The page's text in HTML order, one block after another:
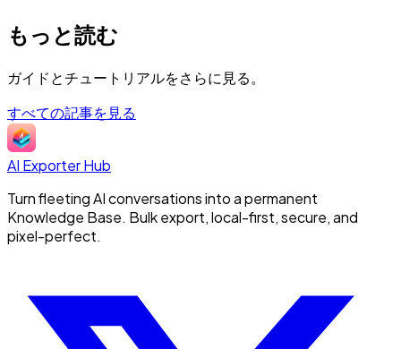
もっと読む
ガイドとチュートリアルをさらに見る。
すべての記事を見る
AI Exporter Hub
Turn fleeting AI conversations into a permanent
Knowledge Base. Bulk export, local-first, secure, and
pixel-perfect.